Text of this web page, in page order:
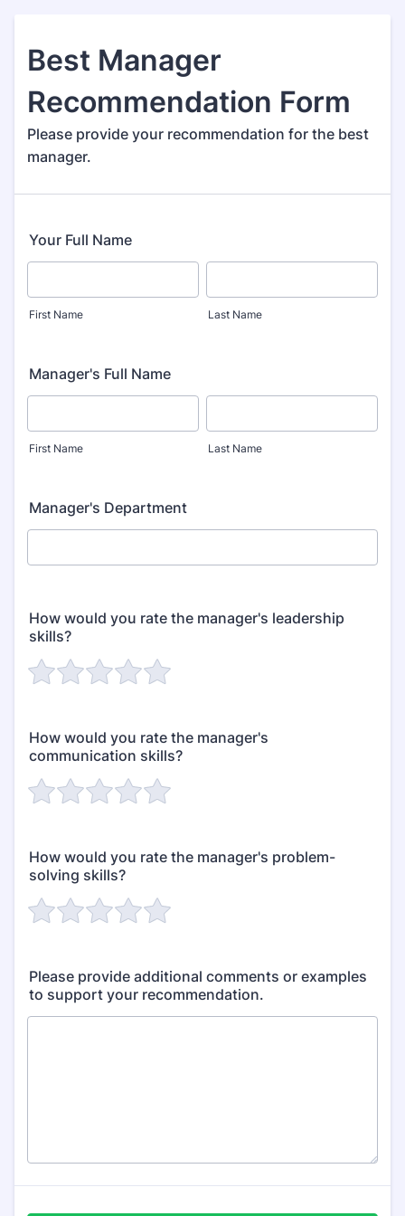
Best Manager
Recommendation Form
Please provide your recommendation for the best
manager.
Your Full Name
First Name Last Name
Manager's Full Name
First Name Last Name
Manager's Department
How would you rate the manager's leadership
skills?
How would you rate the manager's
communication skills?
How would you rate the manager's problem-
solving skills?
Please provide additional comments or examples
to support your recommendation.